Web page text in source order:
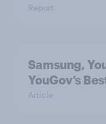
Report
Samsung,
YouGov’s
Article